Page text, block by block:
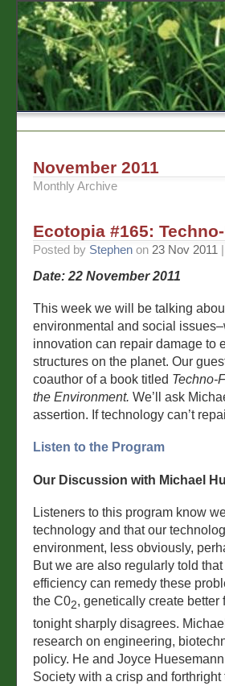
November 2011
Monthly Archive
Ecotopia #165:
Posted by Stephen on 23 Nov 2011
Date: 22 November 2011
This week we will be talking
environmental and social
innovation can repair damage to
structures on the planet. Our
coauthor of a book titled Techno-
the Environment. We’ll ask
assertion. If technology can’t
Listen to the Program
Our Discussion with Michael
Listeners to this program know
technology and that our
environment, less obviously,
But we are also regularly told
efficiency can remedy these
the C02, genetically create better
tonight sharply disagrees.
research on engineering,
policy. He and Joyce
Society with a crisp and forthright